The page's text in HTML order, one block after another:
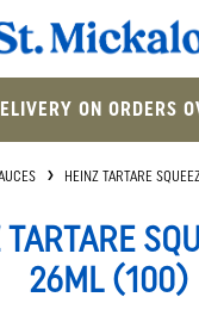
ON ORDERS
HEINZ TARTARE
26ML (100)